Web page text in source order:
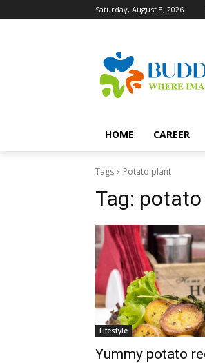
Saturday, August 8, 2026
HOME CAREER
Tags Potato plant
Tag:
Lifestyle
Yummy potato